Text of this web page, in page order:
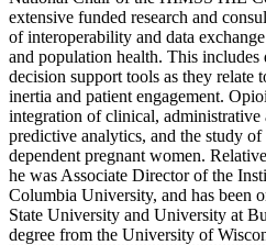
extensive funded research and
of interoperability and data
and population health. This
decision support tools as they
inertia and patient engagement.
integration of clinical, administrative
predictive analytics, and the study
dependent pregnant women.
he was Associate Director of the
Columbia University, and has been
State University and University at
degree from the University of